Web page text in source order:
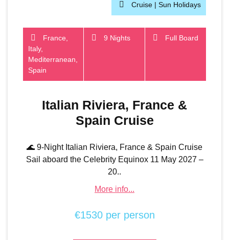
Cruise | Sun Holidays
France,
Italy,
Mediterranean,
Spain
9 Nights Full Board
Italian Riviera, France &
Spain Cruise
🌊 9-Night Italian Riviera, France & Spain Cruise
Sail aboard the Celebrity Equinox 11 May 2027 –
20..
More info...
€1530 per person